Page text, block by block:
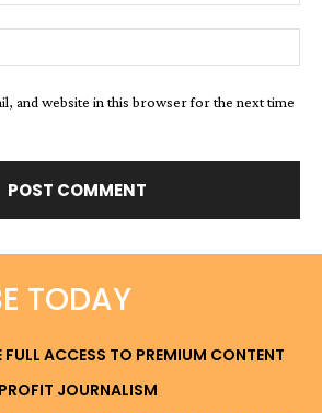
and website in this browser for the next time
TODAY
FULL ACCESS TO PREMIUM CONTENT
JOURNALISM